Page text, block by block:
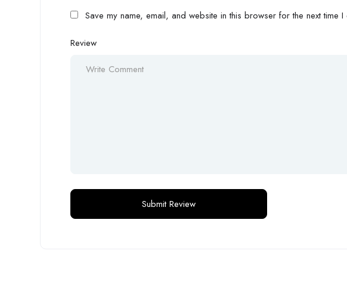
Save my name, email, and website in this browser for the next time I
Review